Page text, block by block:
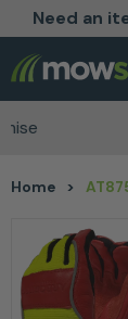
Need an
Skip to content
Home >